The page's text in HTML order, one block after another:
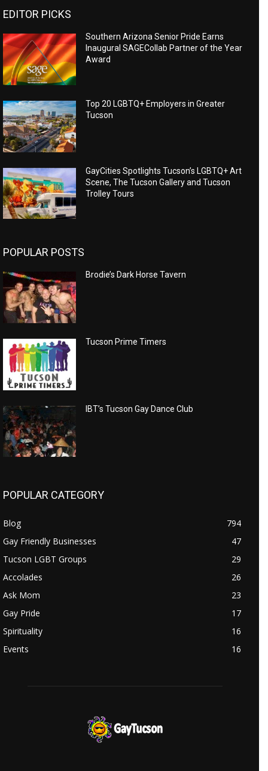
EDITOR PICKS
Southern Arizona Senior Pride Earns
Inaugural SAGECollab Partner of the Year
Award
Top 20 LGBTQ+ Employers in Greater
Tucson
GayCities Spotlights Tucson’s LGBTQ+ Art
Scene, The Tucson Gallery and Tucson
Trolley Tours
POPULAR POSTS
Brodie’s Dark Horse Tavern
Tucson Prime Timers
IBT’s Tucson Gay Dance Club
POPULAR CATEGORY
Blog
794
Gay Friendly Businesses
47
Tucson LGBT Groups
29
Accolades
26
Ask Mom
23
Gay Pride
17
Spirituality
16
Events
16